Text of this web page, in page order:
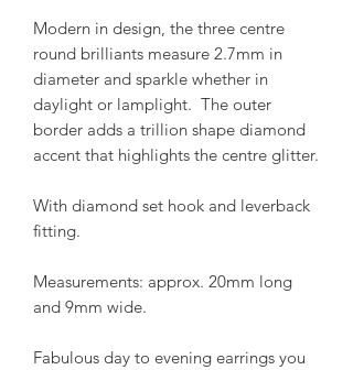
Modern in design, the three centre
round brilliants measure 2.7mm in
diameter and sparkle whether in
daylight or lamplight. The outer
border adds a trillion shape diamond
accent that highlights the centre glitter.
With diamond set hook and leverback
fitting.
Measurements: approx. 20mm long
and 9mm wide.
Fabulous day to evening earrings you